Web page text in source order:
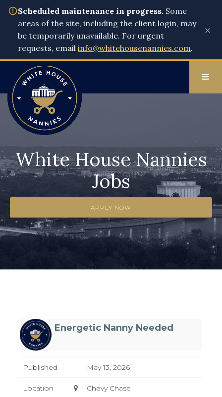
Scheduled maintenance in progress. Some
areas of the site, including the client login, may
be temporarily unavailable. For urgent
requests, email info@whitehousenannies.com.
×
White House Nannies
Jobs
APPLY NOW
Energetic Nanny Needed
Published May 13, 2026
Location Chevy Chase